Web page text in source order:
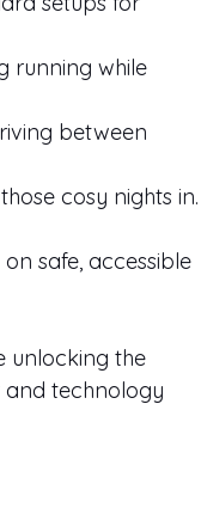
running while
between
cosy nights in.
safe, accessible
unlocking the
technology